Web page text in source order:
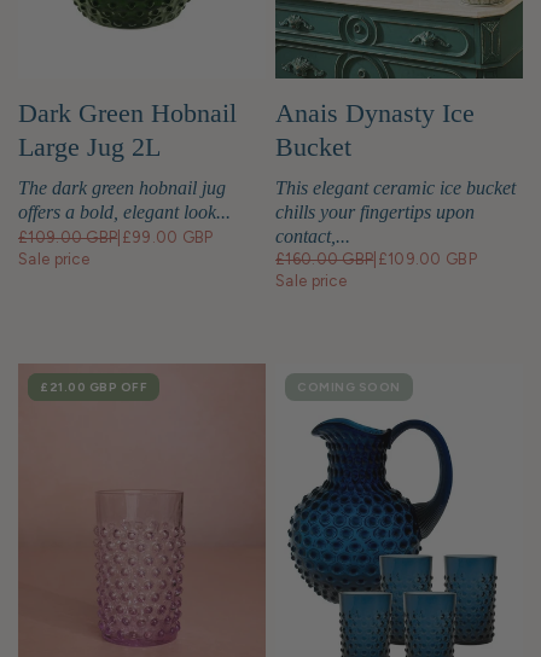
Dark Green Hobnail
Large Jug 2L
The dark green hobnail jug
offers a bold, elegant look...
£109.00 GBP £99.00 GBP
Sale price
Anais Dynasty Ice
Bucket
This elegant ceramic ice bucket
chills your fingertips upon
contact,...
£160.00 GBP £109.00 GBP
Sale price
SALE
£21.00 GBP OFF COMING SOON